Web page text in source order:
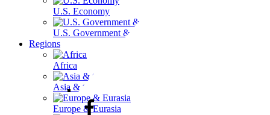
U.S. Economy
U.S. Government & Politics
Regions
Africa
Asia & the Pacific
Europe & Eurasia